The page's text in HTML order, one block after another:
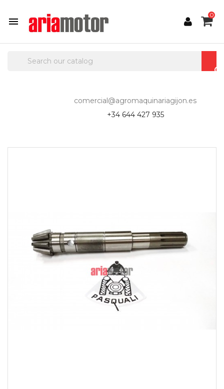

0
comercial@agromaquinariagijon.es
+34 644 427 935